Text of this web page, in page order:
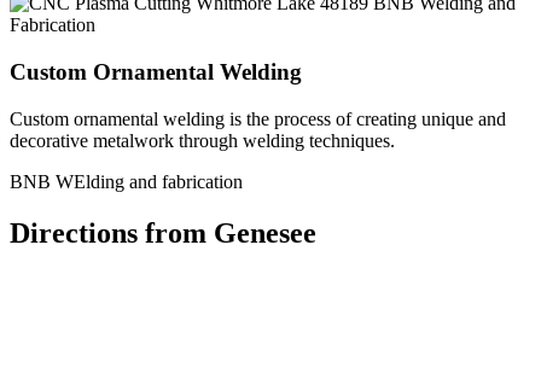
Custom Ornamental Welding
Custom ornamental welding is the process of creating unique and
decorative metalwork through welding techniques.
BNB WElding and fabrication
Directions from Genesee